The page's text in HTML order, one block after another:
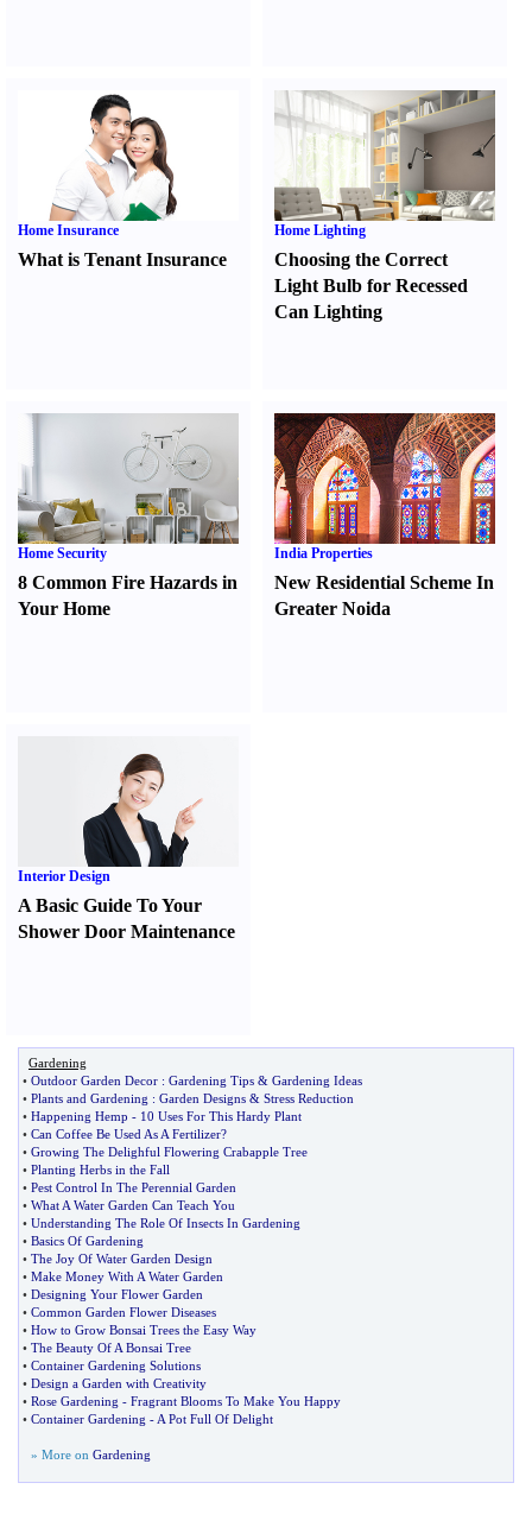
Home Insurance
What is Tenant Insurance
Home Lighting
Choosing the Correct
Light Bulb for Recessed
Can Lighting
Home Security
8 Common Fire Hazards in
Your Home
India Properties
New Residential Scheme In
Greater Noida
Interior Design
A Basic Guide To Your
Shower Door Maintenance
Gardening
• Outdoor Garden Decor : Gardening Tips & Gardening Ideas
• Plants and Gardening : Garden Designs & Stress Reduction
• Happening Hemp - 10 Uses For This Hardy Plant
• Can Coffee Be Used As A Fertilizer?
• Growing The Delighful Flowering Crabapple Tree
• Planting Herbs in the Fall
• Pest Control In The Perennial Garden
• What A Water Garden Can Teach You
• Understanding The Role Of Insects In Gardening
• Basics Of Gardening
• The Joy Of Water Garden Design
• Make Money With A Water Garden
• Designing Your Flower Garden
• Common Garden Flower Diseases
• How to Grow Bonsai Trees the Easy Way
• The Beauty Of A Bonsai Tree
• Container Gardening Solutions
• Design a Garden with Creativity
• Rose Gardening - Fragrant Blooms To Make You Happy
• Container Gardening - A Pot Full Of Delight
» More on Gardening